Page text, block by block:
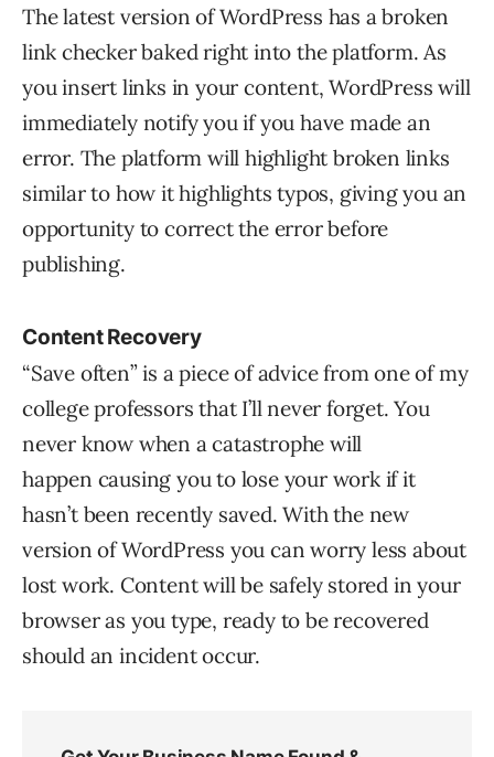
The latest version of WordPress has a broken
link checker baked right into the platform. As
you insert links in your content, WordPress will
immediately notify you if you have made an
error. The platform will highlight broken links
similar to how it highlights typos, giving you an
opportunity to correct the error before
publishing.
Content Recovery
“Save often” is a piece of advice from one of my
college professors that I’ll never forget. You
never know when a catastrophe will
happen causing you to lose your work if it
hasn’t been recently saved. With the new
version of WordPress you can worry less about
lost work. Content will be safely stored in your
browser as you type, ready to be recovered
should an incident occur.